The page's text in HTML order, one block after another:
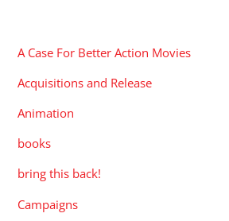
A Case For Better Action Movies
Acquisitions and Release
Animation
books
bring this back!
Campaigns